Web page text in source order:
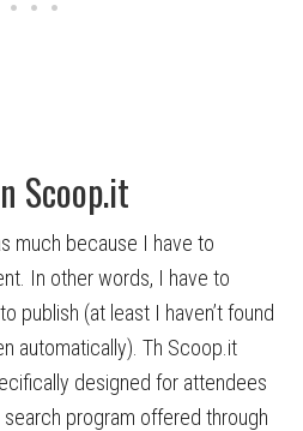
Scoop.it
much because I have to
In other words, I have to
publish (at least I haven’t found
automatically). Th Scoop.it
designed for attendees
search program offered through